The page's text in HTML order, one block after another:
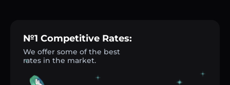
№1 Competitive Rates:
We offer some of the best
rates in the market.